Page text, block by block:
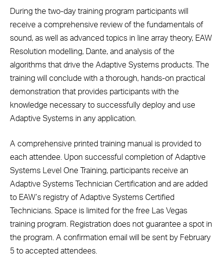
During the two-day training program participants will
receive a comprehensive review of the fundamentals of
sound, as well as advanced topics in line array theory, EAW
Resolution modelling, Dante, and analysis of the
algorithms that drive the Adaptive Systems products. The
training will conclude with a thorough, hands-on practical
demonstration that provides participants with the
knowledge necessary to successfully deploy and use
Adaptive Systems in any application.
A comprehensive printed training manual is provided to
each attendee. Upon successful completion of Adaptive
Systems Level One Training, participants receive an
Adaptive Systems Technician Certification and are added
to EAW’s registry of Adaptive Systems Certified
Technicians. Space is limited for the free Las Vegas
training program. Registration does not guarantee a spot in
the program. A confirmation email will be sent by February
5 to accepted attendees.